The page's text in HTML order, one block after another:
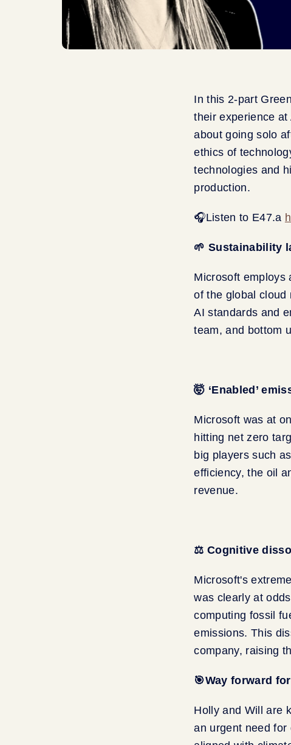
In this 2-part
their experience
about going solo
ethics of
technologies and
production.
🎧Listen to E47.a
🌱 Sustainability
Microsoft employs
of the global cloud
AI standards and
team, and bottom
🤯 ‘Enabled’
Microsoft was at
hitting net zero
big players such
efficiency, the oil
revenue.
⚖️ Cognitive
Microsoft's
was clearly at
computing fossil
emissions. This
company, raising
🎯Way forward
Holly and Will are
an urgent need for